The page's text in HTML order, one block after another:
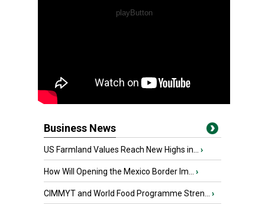
Business News
US Farmland Values Reach New Highs in... ›
How Will Opening the Mexico Border Im... ›
CIMMYT and World Food Programme Stren... ›